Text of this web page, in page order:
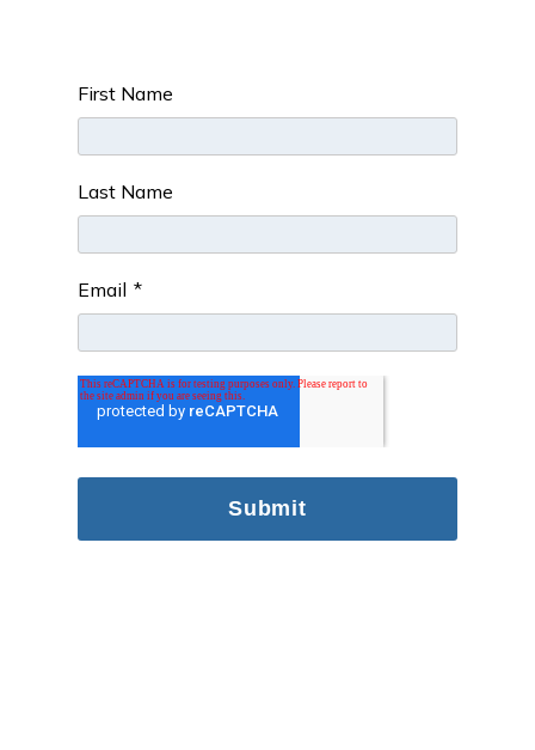
First Name
Last Name
Email *